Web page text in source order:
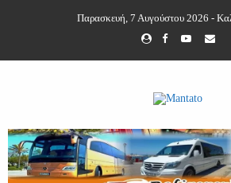
Παρασκευή, 7 Αυγούστου 2026 -